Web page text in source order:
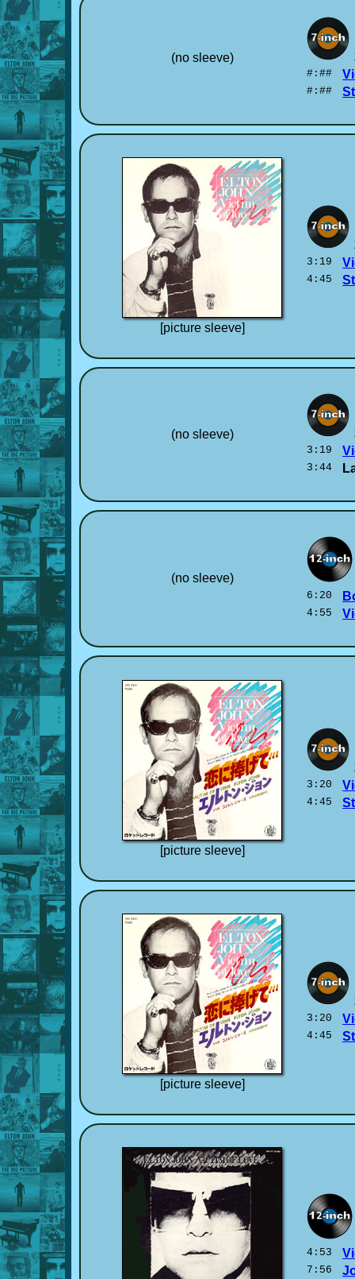
(no sleeve)
#:##
#:##
[picture sleeve]
3:19
4:45
(no sleeve)
3:19
3:44
(no sleeve)
6:20
4:55
[picture sleeve]
3:20
4:45
[picture sleeve]
3:20
4:45
4:53
7:56